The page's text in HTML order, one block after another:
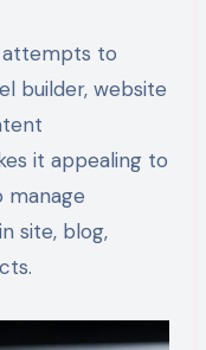
attempts to
builder, website
it appealing to
manage
site, blog,